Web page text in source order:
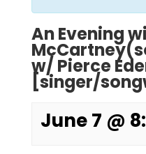
An Evening
w/ Pierce
[singer/
June 7 @